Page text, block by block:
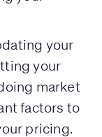
your
your
market
factors to
pricing.